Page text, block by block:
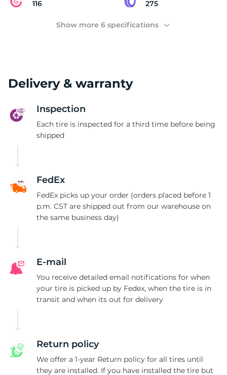
116 275
Show more 6 specifications
Delivery & warranty
Inspection
Each tire is inspected for a third time before being
shipped
FedEx
FedEx picks up your order (orders placed before 1
p.m. CST are shipped out from our warehouse on
the same business day)
E-mail
You receive detailed email notifications for when
your tire is picked up by Fedex, when the tire is in
transit and when its out for delivery
Return policy
We offer a 1-year Return policy for all tires until
they are installed. If you have installed the tire but